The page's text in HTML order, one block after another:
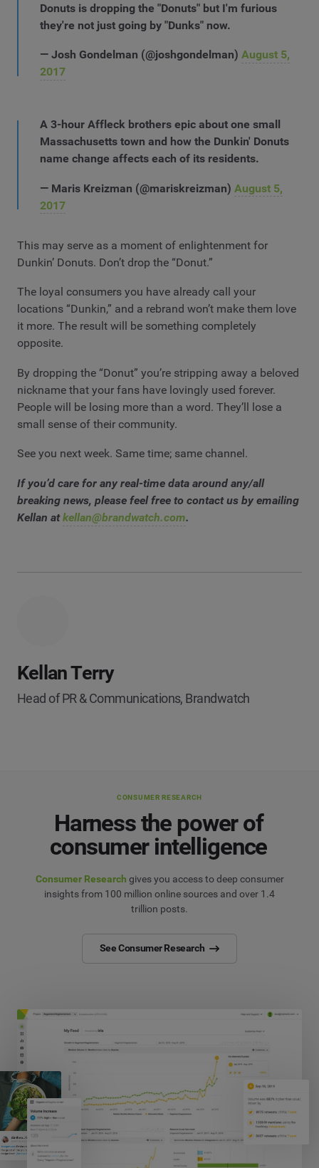
Donuts is dropping the "Donuts" but I'm furious
they're not just going by "Dunks" now.
— Josh Gondelman (@joshgondelman) August 5,
2017
A 3-hour Affleck brothers epic about one small
Massachusetts town and how the Dunkin' Donuts
name change affects each of its residents.
— Maris Kreizman (@mariskreizman) August 5,
2017
This may serve as a moment of enlightenment for
Dunkin’ Donuts. Don’t drop the “Donut.”
The loyal consumers you have already call your
locations “Dunkin,” and a rebrand won’t make them love
it more. The result will be something completely
opposite.
By dropping the “Donut” you’re stripping away a beloved
nickname that your fans have lovingly used forever.
People will be losing more than a word. They’ll lose a
small sense of their community.
See you next week. Same time; same channel.
If you’d care for any real-time data around any/all
breaking news, please feel free to contact us by emailing
Kellan atkellan@brandwatch.com.
Kellan Terry
Head of PR & Communications, Brandwatch
CONSUMER RESEARCH
Harness the power of
consumer intelligence
Consumer Research gives you access to deep consumer
insights from 100 million online sources and over 1.4
trillion posts.
See Consumer Research